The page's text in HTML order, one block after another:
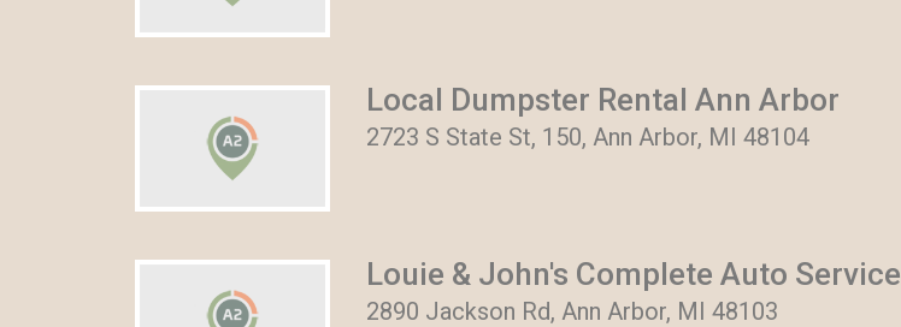
Local Dumpster Rental Ann Arbor
2723 S State St, 150, Ann Arbor, MI 48104
Louie & John's Complete Auto Service
2890 Jackson Rd, Ann Arbor, MI 48103